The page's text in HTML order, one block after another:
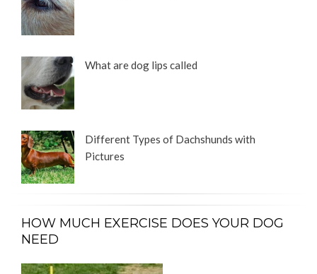
What are dog lips called
Different Types of Dachshunds with
Pictures
HOW MUCH EXERCISE DOES YOUR DOG
NEED